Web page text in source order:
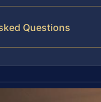
Questions